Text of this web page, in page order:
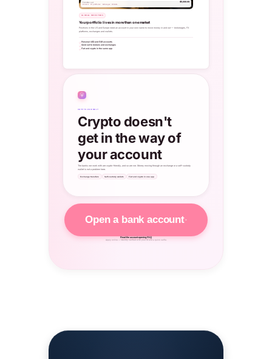
Transfer out $5,000.00
Brokers · FX platforms · Exchanges · Wallets
GLOBAL INVESTORS
Your portfolio lives in more than one market
Positions in the US and Europe need an account in your own name to move money in and out — brokerages, FX
platforms, exchanges and wallets.
Personal USD and EUR accounts
Send out to brokers and exchanges
Fiat and crypto in the same app
₿
CRYPTO-FRIENDLY
Crypto doesn't
get in the way of
your account
The banks we work with are crypto-friendly, and so are we. Money moving through an exchange or a self-custody
wallet is not a problem here.
Exchange transfers Self-custody wallets Fiat and crypto in one app
Open a bank account
Read the account-opening FAQ
Apply online — identity verified with your ID and a quick selfie.